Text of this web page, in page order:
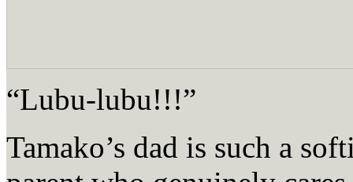
“Lubu-lubu!!!”
Tamako’s dad is such a